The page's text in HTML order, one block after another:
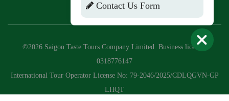
©2026 Saigon Taste Tours Company Limited. Business license:
0318776147
International Tour Operator License No: 79-2046/2025/CDLQGVN-GP
LHQT
Contact Us Form